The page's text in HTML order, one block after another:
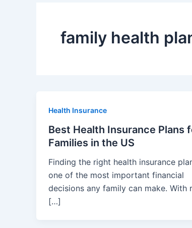
family health
Health Insurance
Best Health Insurance Plans
Families in the US
Finding the right health insurance
one of the most important financial
decisions any family can make. With
[…]